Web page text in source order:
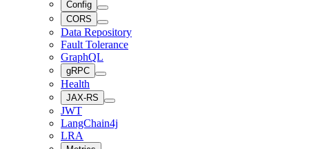
Config
CORS
Data Repository
Fault Tolerance
GraphQL
gRPC
Health
JAX-RS
JWT
LangChain4j
LRA